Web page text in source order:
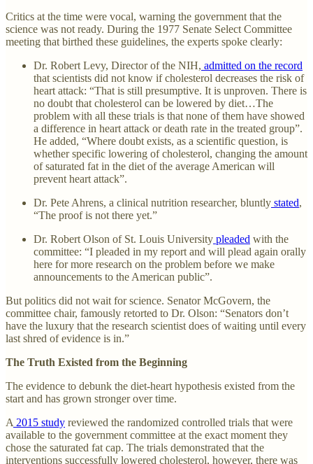
Critics at the time were vocal, warning the government that the
science was not ready. During the 1977 Senate Select Committee
meeting that birthed these guidelines, the experts spoke clearly:
Dr. Robert Levy, Director of the NIH, admitted on the record
that scientists did not know if cholesterol decreases the risk of
heart attack: “That is still presumptive. It is unproven. There is
no doubt that cholesterol can be lowered by diet…The
problem with all these trials is that none of them have showed
a difference in heart attack or death rate in the treated group”.
He added, “Where doubt exists, as a scientific question, is
whether specific lowering of cholesterol, changing the amount
of saturated fat in the diet of the average American will
prevent heart attack”.
Dr. Pete Ahrens, a clinical nutrition researcher, bluntly stated,
“The proof is not there yet.”
Dr. Robert Olson of St. Louis University pleaded with the
committee: “I pleaded in my report and will plead again orally
here for more research on the problem before we make
announcements to the American public”.
But politics did not wait for science. Senator McGovern, the
committee chair, famously retorted to Dr. Olson: “Senators don’t
have the luxury that the research scientist does of waiting until every
last shred of evidence is in.”
The Truth Existed from the Beginning
The evidence to debunk the diet-heart hypothesis existed from the
start and has grown stronger over time.
A 2015 study reviewed the randomized controlled trials that were
available to the government committee at the exact moment they
chose the saturated fat cap. The trials demonstrated that the
interventions successfully lowered cholesterol, however, there was